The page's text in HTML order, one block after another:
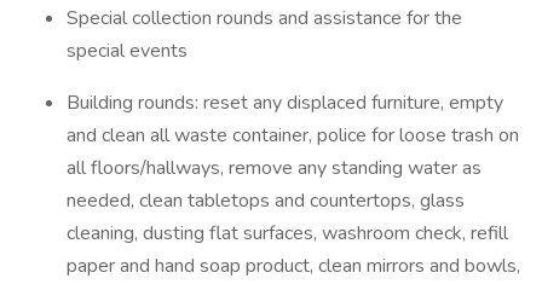
Special collection rounds and assistance for the
special events
Building rounds: reset any displaced furniture, empty
and clean all waste container, police for loose trash on
all floors/hallways, remove any standing water as
needed, clean tabletops and countertops, glass
cleaning, dusting flat surfaces, washroom check, refill
paper and hand soap product, clean mirrors and bowls,